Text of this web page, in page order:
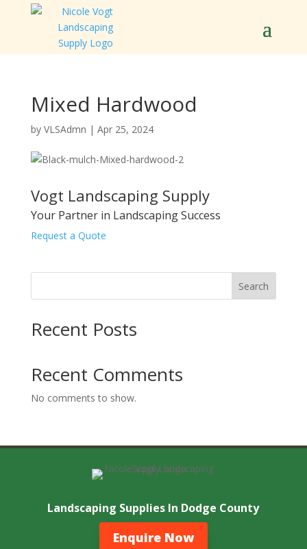
Mixed Hardwood
by VLSAdmn | Apr 25, 2024
Vogt Landscaping Supply
Your Partner in Landscaping Success
Request a Quote
Search
Recent Posts
Recent Comments
No comments to show.
Landscaping Supplies In Dodge County
Enquire Now